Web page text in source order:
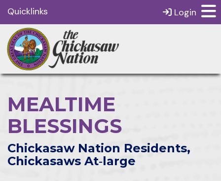
Quicklinks Login
MEALTIME
BLESSINGS
Chickasaw Nation Residents,
Chickasaws At‑large